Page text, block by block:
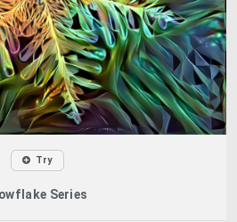
Try
Series